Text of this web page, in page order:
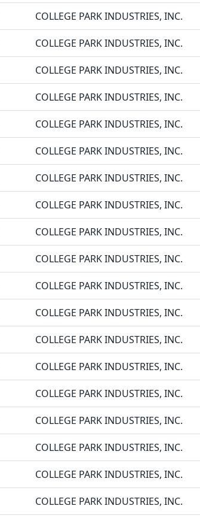
COLLEGE PARK INDUSTRIES, INC.
COLLEGE PARK INDUSTRIES, INC.
COLLEGE PARK INDUSTRIES, INC.
COLLEGE PARK INDUSTRIES, INC.
COLLEGE PARK INDUSTRIES, INC.
COLLEGE PARK INDUSTRIES, INC.
COLLEGE PARK INDUSTRIES, INC.
COLLEGE PARK INDUSTRIES, INC.
COLLEGE PARK INDUSTRIES, INC.
COLLEGE PARK INDUSTRIES, INC.
COLLEGE PARK INDUSTRIES, INC.
COLLEGE PARK INDUSTRIES, INC.
COLLEGE PARK INDUSTRIES, INC.
COLLEGE PARK INDUSTRIES, INC.
COLLEGE PARK INDUSTRIES, INC.
COLLEGE PARK INDUSTRIES, INC.
COLLEGE PARK INDUSTRIES, INC.
COLLEGE PARK INDUSTRIES, INC.
COLLEGE PARK INDUSTRIES, INC.